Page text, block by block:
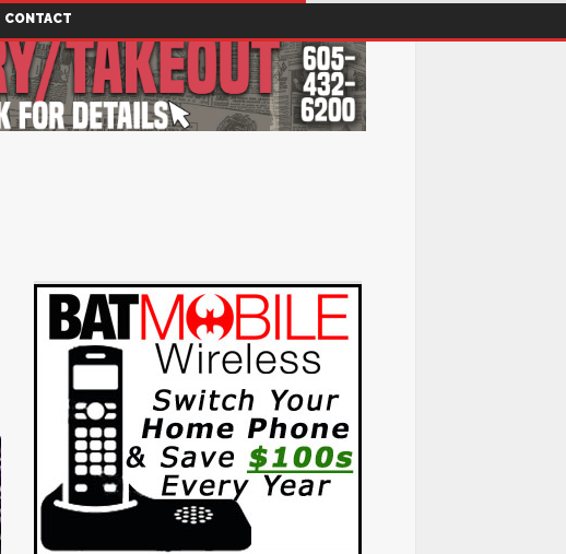
CONTACT